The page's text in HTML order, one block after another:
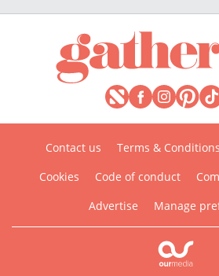
Contact us Terms & Conditions
Cookies
Code of conduct
Advertise
Manage